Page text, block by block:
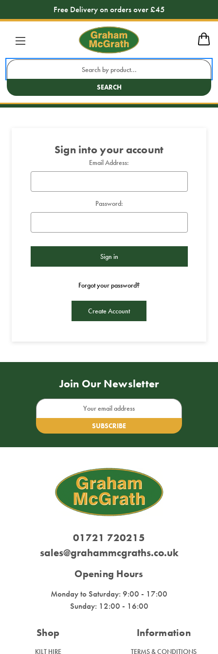
Free Delivery on orders over £45
Search
SEARCH
Sign in
Sign into your account
Email Address:
Password:
Forgot your password?
Create Account
Join Our Newsletter
Email
01721 720215
sales@grahammcgraths.co.uk
Opening Hours
Monday to Saturday: 9:00 - 17:00
Sunday: 12:00 - 16:00
Shop
KILT HIRE
Information
TERMS & CONDITIONS